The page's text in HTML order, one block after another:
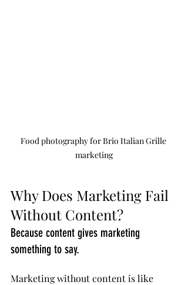
Food photography for Brio Italian Grille
marketing
Why Does Marketing Fail
Without Content?
Because content gives marketing
something to say.
Marketing without content is like